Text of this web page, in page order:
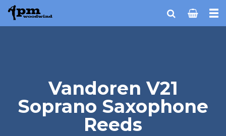
Vandoren V21
Soprano Saxophone
Reeds